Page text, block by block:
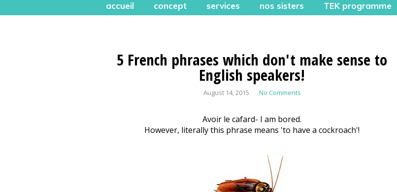
accueil concept services nos sisters TEK programme
5 French phrases which don't make sense to
English speakers!
August 14, 2015 No Comments
Avoir le cafard- I am bored.
However, literally this phrase means 'to have a cockroach'!